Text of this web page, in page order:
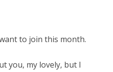
to join this month.
you, my lovely, but I